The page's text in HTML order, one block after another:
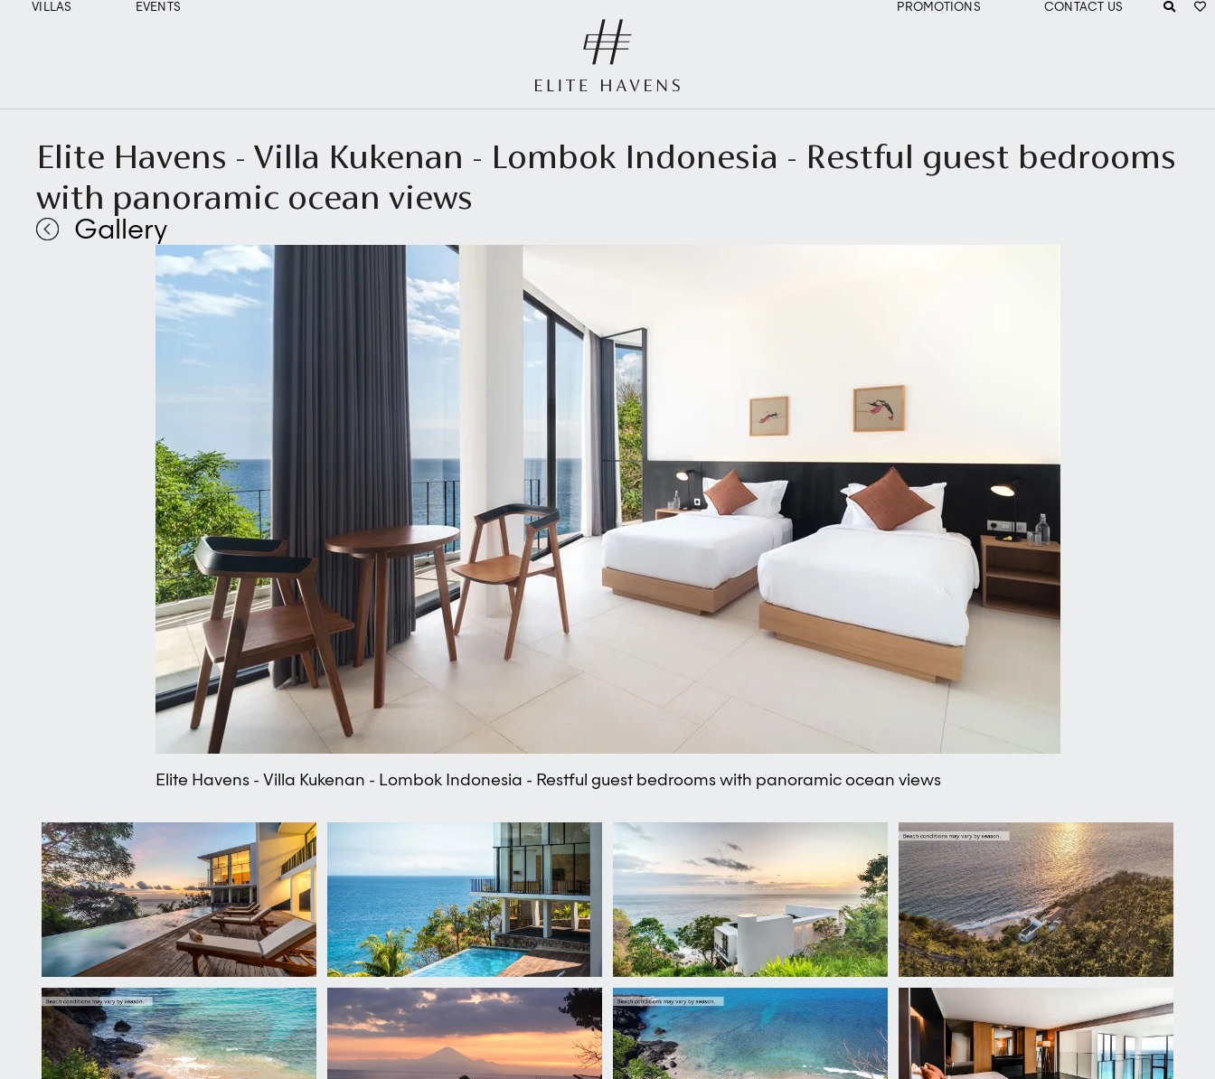
VILLAS EVENTS PROMOTIONS CONTACT US
Elite Havens - Villa Kukenan - Lombok Indonesia - Restful guest bedrooms
with panoramic ocean views
Gallery
Elite Havens - Villa Kukenan - Lombok Indonesia - Restful guest bedrooms with panoramic ocean views